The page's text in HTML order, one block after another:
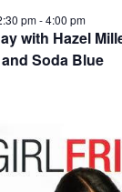
with Hazel
Soda Blue
pm-4:00 pm